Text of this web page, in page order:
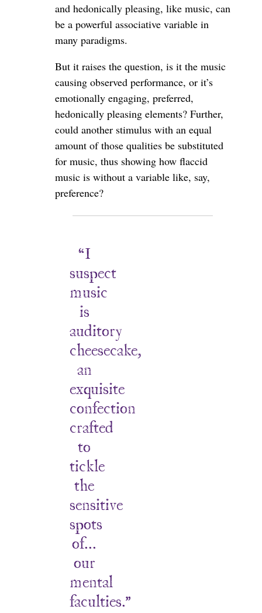
and hedonically pleasing, like music, can
be a powerful associative variable in
many paradigms.
But it raises the question, is it the music
causing observed performance, or it’s
emotionally engaging, preferred,
hedonically pleasing elements? Further,
could another stimulus with an equal
amount of those qualities be substituted
for music, thus showing how flaccid
music is without a variable like, say,
preference?
“I
suspect
music
is
auditory
cheesecake,
an
exquisite
confection
crafted
to
tickle
the
sensitive
spots
of...
our
mental
faculties.”